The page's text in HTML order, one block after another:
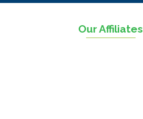
The Plains
Our Affiliates